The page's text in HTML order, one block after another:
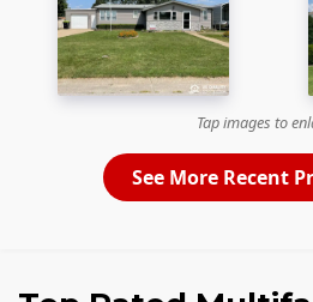
Tap images to
See More Recent